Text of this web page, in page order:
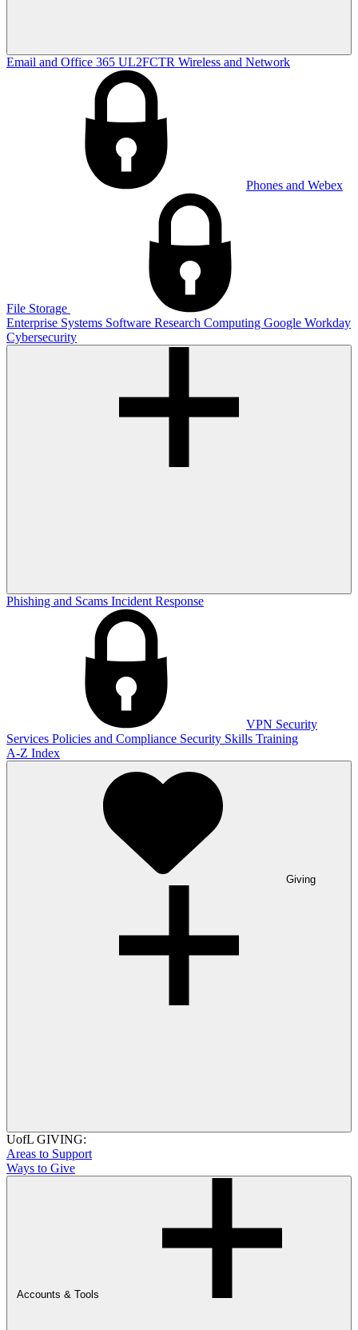
Email and Office 365 UL2FCTR Wireless and Network
Phones and Webex
File Storage
Enterprise Systems Software Research Computing Google Workday
Cybersecurity
Phishing and Scams Incident Response
VPN Security
Services Policies and Compliance Security Skills Training
A-Z Index
Giving
UofL GIVING:
Areas to Support
Ways to Give
Accounts & Tools